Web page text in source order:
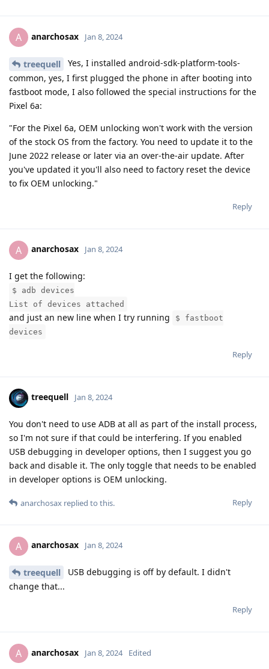
A anarchosax Jan 8, 2024
treequell
Yes, I installed android-sdk-platform-tools-
common, yes, I first plugged the phone in after booting into
fastboot mode, I also followed the special instructions for the
Pixel 6a:
"For the Pixel 6a, OEM unlocking won't work with the version
of the stock OS from the factory. You need to update it to the
June 2022 release or later via an over-the-air update. After
you've updated it you'll also need to factory reset the device
to fix OEM unlocking."
Reply
A anarchosax Jan 8, 2024
I get the following:
$ adb devices
List of devices attached
and just an new line when I try running
$ fastboot
devices
Reply
treequell Jan 8, 2024
You don't need to use ADB at all as part of the install process,
so I'm not sure if that could be interfering. If you enabled
USB debugging in developer options, then I suggest you go
back and disable it. The only toggle that needs to be enabled
in developer options is OEM unlocking.
Reply
anarchosax replied to this.
A anarchosax Jan 8, 2024
treequell
USB debugging is off by default. I didn't
change that...
Reply
A anarchosax Jan 8, 2024 Edited